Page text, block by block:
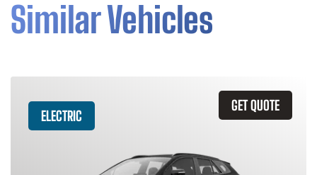
Similar Vehicles
GET QUOTE
ELECTRIC